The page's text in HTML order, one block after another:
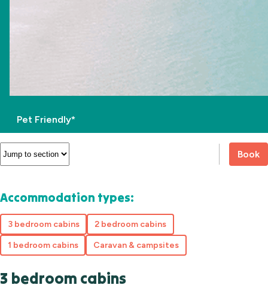
Pet Friendly*
Book
Accommodation types:
3 bedroom cabins
2 bedroom cabins
1 bedroom cabins
Caravan & campsites
3 bedroom cabins